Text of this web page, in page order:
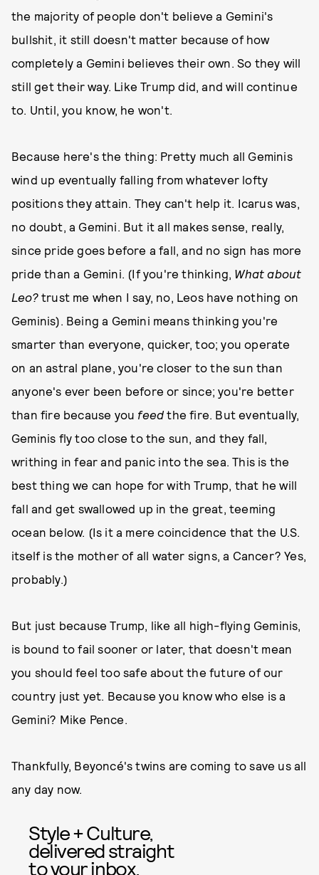
the majority of people don't believe a Gemini's
bullshit, it still doesn't matter because of how
completely a Gemini believes their own. So they will
still get their way. Like Trump did, and will continue
to. Until, you know, he won't.
Because here's the thing: Pretty much all Geminis
wind up eventually falling from whatever lofty
positions they attain. They can't help it. Icarus was,
no doubt, a Gemini. But it all makes sense, really,
since pride goes before a fall, and no sign has more
pride than a Gemini. (If you're thinking, What about
Leo?trust me when I say, no, Leos have nothing on
Geminis). Being a Gemini means thinking you're
smarter than everyone, quicker, too; you operate
on an astral plane, you're closer to the sun than
anyone's ever been before or since; you're better
than fire because you feed the fire. But eventually,
Geminis fly too close to the sun, and they fall,
writhing in fear and panic into the sea. This is the
best thing we can hope for with Trump, that he will
fall and get swallowed up in the great, teeming
ocean below. (Is it a mere coincidence that the U.S.
itself is the mother of all water signs, a Cancer? Yes,
probably.)
But just because Trump, like all high-flying Geminis,
is bound to fail sooner or later, that doesn't mean
you should feel too safe about the future of our
country just yet. Because you know who else is a
Gemini? Mike Pence.
Thankfully, Beyoncé's twins are coming to save us all
any day now.
Style + Culture,
delivered straight
to your inbox.